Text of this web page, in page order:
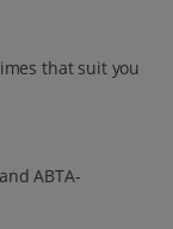
that suit you
ABTA-